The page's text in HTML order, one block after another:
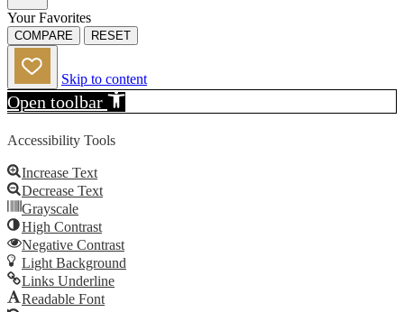
Your Favorites
COMPARE RESET
Skip to content
Open toolbar
Accessibility Tools
Increase Text
Decrease Text
Grayscale
High Contrast
Negative Contrast
Light Background
Links Underline
Readable Font